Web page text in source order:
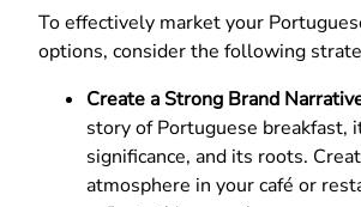
To effectively market your
options, consider the following
Create a Strong Brand
story of Portuguese breakfast,
significance, and its roots.
atmosphere in your café or